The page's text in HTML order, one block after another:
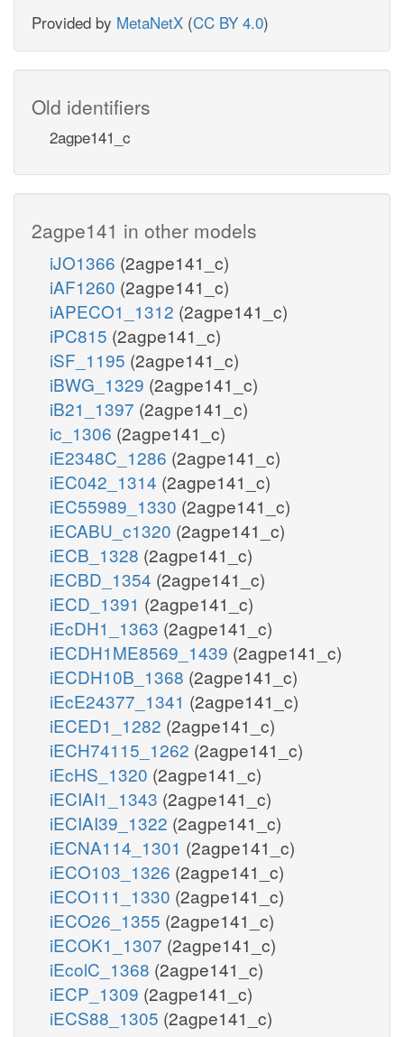
Provided by MetaNetX (CC BY 4.0)
Old identifiers
2agpe141_c
2agpe141 in other models
iJO1366 (2agpe141_c)
iAF1260 (2agpe141_c)
iAPECO1_1312 (2agpe141_c)
iPC815 (2agpe141_c)
iSF_1195 (2agpe141_c)
iBWG_1329 (2agpe141_c)
iB21_1397 (2agpe141_c)
ic_1306 (2agpe141_c)
iE2348C_1286 (2agpe141_c)
iEC042_1314 (2agpe141_c)
iEC55989_1330 (2agpe141_c)
iECABU_c1320 (2agpe141_c)
iECB_1328 (2agpe141_c)
iECBD_1354 (2agpe141_c)
iECD_1391 (2agpe141_c)
iEcDH1_1363 (2agpe141_c)
iECDH1ME8569_1439 (2agpe141_c)
iECDH10B_1368 (2agpe141_c)
iEcE24377_1341 (2agpe141_c)
iECED1_1282 (2agpe141_c)
iECH74115_1262 (2agpe141_c)
iEcHS_1320 (2agpe141_c)
iECIAI1_1343 (2agpe141_c)
iECIAI39_1322 (2agpe141_c)
iECNA114_1301 (2agpe141_c)
iECO103_1326 (2agpe141_c)
iECO111_1330 (2agpe141_c)
iECO26_1355 (2agpe141_c)
iECOK1_1307 (2agpe141_c)
iEcolC_1368 (2agpe141_c)
iECP_1309 (2agpe141_c)
iECS88_1305 (2agpe141_c)